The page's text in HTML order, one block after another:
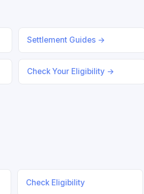
Settlement Guides →
Check Your Eligibility →
Check Eligibility